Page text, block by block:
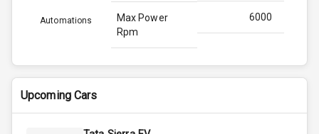
Automations
Max Power
Rpm
6000
Max Torque
Bhp
136.8
Upcoming Cars